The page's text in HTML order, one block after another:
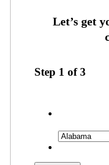
Step 1 of3